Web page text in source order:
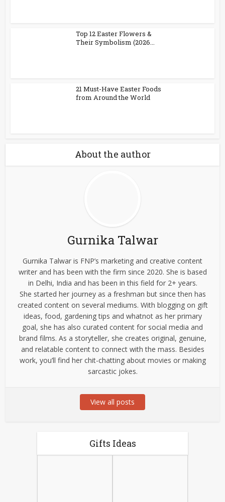
Top 12 Easter Flowers &
Their Symbolism (2026...
21 Must-Have Easter Foods
from Around the World
About the author
Gurnika Talwar
Gurnika Talwar is FNP’s marketing and creative content
writer and has been with the firm since 2020. She is based
in Delhi, India and has been in this field for 2+ years.
She started her journey as a freshman but since then has
created content on several mediums. With blogging on gift
ideas, food, gardening tips and whatnot as her primary
goal, she has also curated content for social media and
brand films. As a storyteller, she creates original, genuine,
and relatable content to connect with the mass. Besides
work, you’ll find her chit-chatting about movies or making
sarcastic jokes.
View all posts
Gifts Ideas